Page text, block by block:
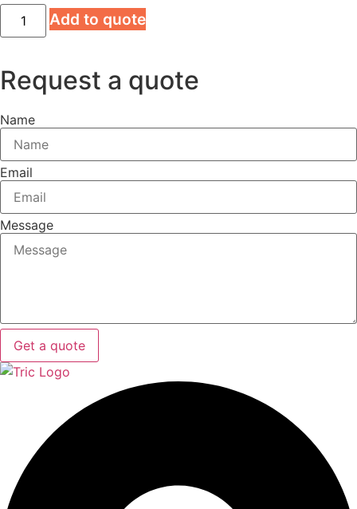
Alltech
Alternator
24V
8717
quantity
Add to quote
Request a quote
Name
Email
Message
Get a quote